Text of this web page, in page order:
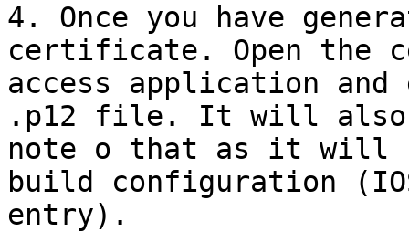
4. Once you have
certificate. Open the
access application
.p12 file. It will also
note o that as it will
build configuration
entry).